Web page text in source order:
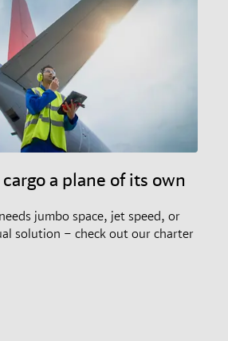
a plane of its own
jumbo space, jet speed, or
solution – check out our charter